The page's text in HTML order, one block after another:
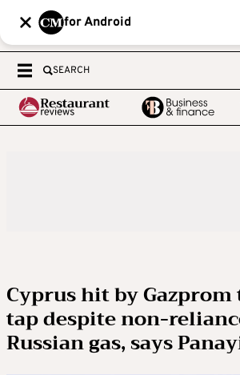
for Android
SEARCH
Cyprus hit by
tap despite non-
Russian gas, says